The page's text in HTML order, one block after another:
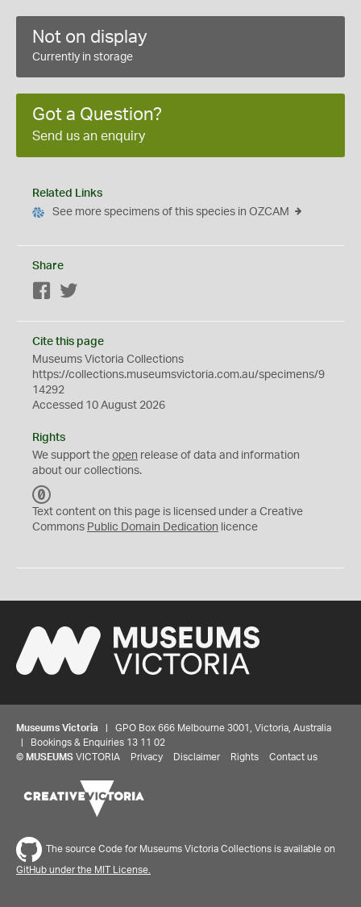
Not on display
Currently in storage
Got a Question?
Send us an enquiry
Related Links
See more specimens of this species in OZCAM
Share
Facebook
Cite this page
Museums Victoria Collections
https://collections.museumsvictoria.com.au/specimens/9
14292
Accessed 10 August 2026
Rights
We support the open release of data and information
about our collections.
C
0
Text content on this page is licensed under a Creative
Commons Public Domain Dedication licence
Museums Victoria | GPO Box 666 Melbourne 3001, Victoria, Australia
| Bookings & Enquiries 13 11 02
© MUSEUMS VICTORIA Privacy Disclaimer Rights Contact us
The source Code for Museums Victoria Collections is available on
GitHub under the MIT License.